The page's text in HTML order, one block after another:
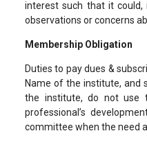
interest such that it could,
observations or concerns
Membership Obligation
Duties to pay dues &
Name of the institute, and
the institute, do not use
professional’s
committee when the need